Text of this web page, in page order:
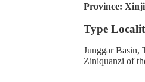
Province:
Type
Junggar Basin,
Ziniquanzi of